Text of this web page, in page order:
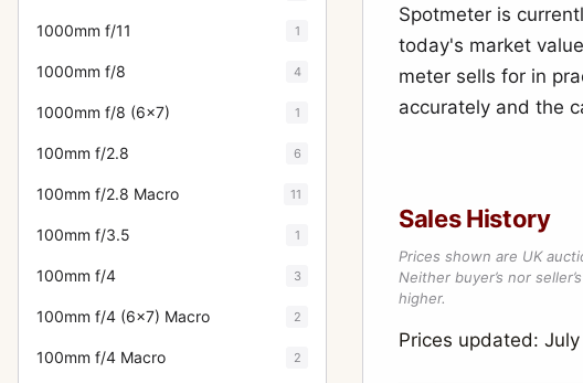
1000mm f/11 1
1000mm f/8 4
1000mm f/8 (6x7) 1
100mm f/2.8 6
100mm f/2.8 Macro 11
100mm f/3.5 1
100mm f/4 3
100mm f/4 (6x7) Macro 2
100mm f/4 Macro 2
Spotmeter is
today's market
meter sells for in
accurately and the
Sales History
Prices shown are UK
Neither buyer’s nor
higher.
Prices updated: